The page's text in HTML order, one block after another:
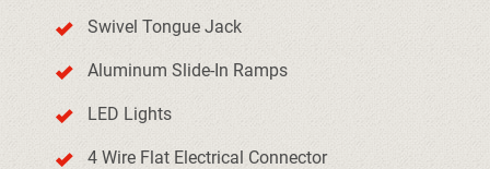
Swivel Tongue Jack
Aluminum Slide-In Ramps
LED Lights
4 Wire Flat Electrical Connector